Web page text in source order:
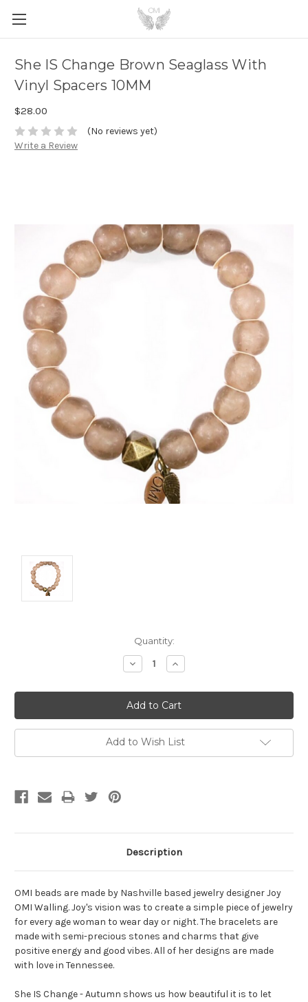
She IS Change Brown Seaglass With
Vinyl Spacers 10MM
$28.00
(No reviews yet)
Write a Review
Quantity:
Decrease
Quantity:
Increase
Quantity:
Add to Wish List
Description
OMI beads are made by Nashville based jewelry designer Joy
OMI Walling. Joy's vision was to create a simple piece of jewelry
for every age woman to wear day or night. The bracelets are
made with semi-precious stones and charms that give
positive energy and good vibes. All of her designs are made
with love in Tennessee.
She IS Change - Autumn shows us how beautiful it is to let